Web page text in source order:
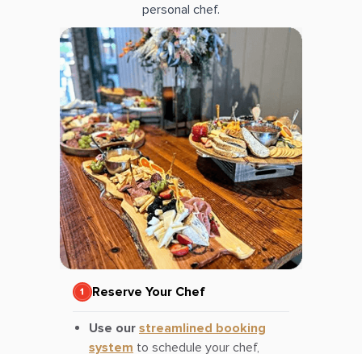
personal chef.
Reserve Your Chef
Use our streamlined booking
system to schedule your chef,